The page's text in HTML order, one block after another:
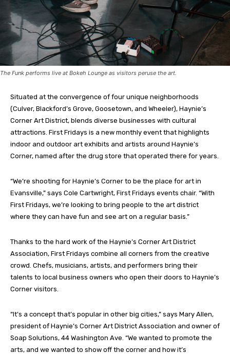
The Funk performs live at Bokeh Lounge as visitors peruse the art.
Situated at the convergence of four unique neighborhoods
(Culver, Blackford’s Grove, Goosetown, and Wheeler), Haynie’s
Corner Art District, blends diverse businesses with cultural
attractions. First Fridays is a new monthly event that highlights
indoor and outdoor art exhibits and artists around Haynie’s
Corner, named after the drug store that operated there for years.
“We’re shooting for Haynie’s Corner to be the place for art in
Evansville,” says Cole Cartwright, First Fridays events chair. “With
First Fridays, we’re looking to bring people to the art district
where they can have fun and see art on a regular basis.”
Thanks to the hard work of the Haynie’s Corner Art District
Association, First Fridays combine all corners from the creative
crowd. Chefs, musicians, artists, and performers bring their
talents to local business owners who open their doors to Haynie’s
Corner visitors.
“It’s a concept that’s popular in other big cities,” says Mary Allen,
president of Haynie’s Corner Art District Association and owner of
Soap Solutions, 44 Washington Ave. “We wanted to promote the
arts, and we wanted to show off the corner and how it’s